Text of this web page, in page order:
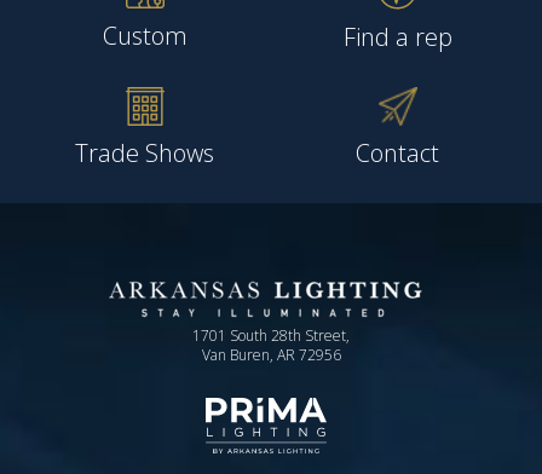
Custom Find a rep
Trade Shows Contact
1701 South 28th Street,
Van Buren, AR 72956